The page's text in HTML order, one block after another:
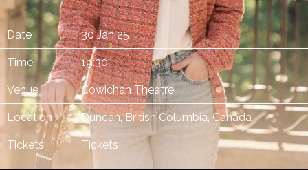
Date 30 Jan 25
Time 19:30
Venue Cowichan Theatre
Location Duncan, British Columbia, Canada
Tickets Tickets